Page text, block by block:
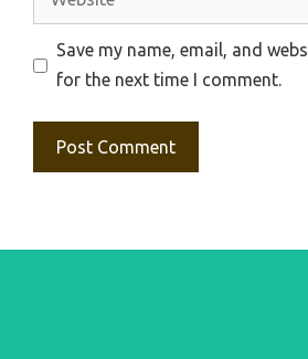
Save my name, email, and
for the next time I comment.